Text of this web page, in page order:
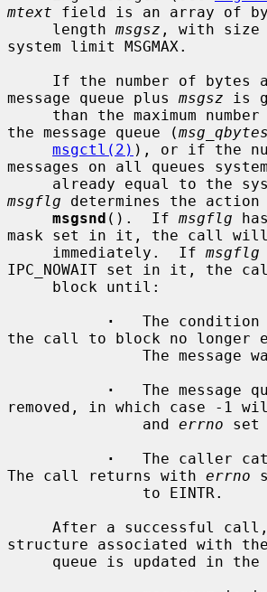
mtext field is an array of
     length
msgsz , with size
system limit MSGMAX.
message queue plus msgsz is
the message queue (msg_qbytes
msgctl(2) ), or if the
messages on all queues
msgflg determines the action
msgsnd ().  If msgflg
mask set in it, the call
     immediately.  If
msgflg
IPC_NOWAIT set in it, the
·
The condition
the call to block no longer
·
The message
removed, in which case -1
               and
errno set
·
The caller
The call returns with errno
structure associated with the